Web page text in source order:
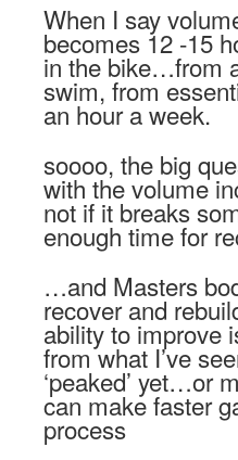
When I say
becomes 12 -15
in the bike…from
swim, from
an hour a week.
soooo, the big
with the volume
not if it breaks
enough time for
…and Masters
recover and
ability to improve
from what I’ve
‘peaked’ yet…or
can make faster
process